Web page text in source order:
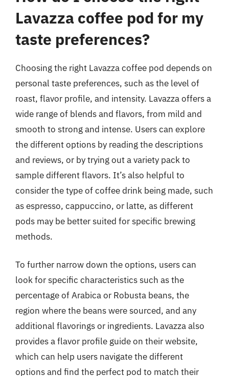
Lavazza coffee pod for my
taste preferences?
Choosing the right Lavazza coffee pod depends on
personal taste preferences, such as the level of
roast, flavor profile, and intensity. Lavazza offers a
wide range of blends and flavors, from mild and
smooth to strong and intense. Users can explore
the different options by reading the descriptions
and reviews, or by trying out a variety pack to
sample different flavors. It’s also helpful to
consider the type of coffee drink being made, such
as espresso, cappuccino, or latte, as different
pods may be better suited for specific brewing
methods.
To further narrow down the options, users can
look for specific characteristics such as the
percentage of Arabica or Robusta beans, the
region where the beans were sourced, and any
additional flavorings or ingredients. Lavazza also
provides a flavor profile guide on their website,
which can help users navigate the different
options and find the perfect pod to match their